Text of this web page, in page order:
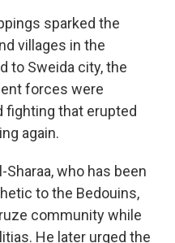
sparked the
villages in the
to Sweida city, the
forces were
fighting that erupted
again.
who has been
to the Bedouins,
community while
He later urged the